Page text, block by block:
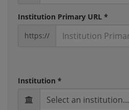
Institution Primary URL *
https://
Institution *
Select an institution...